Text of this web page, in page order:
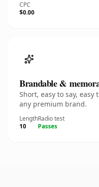
CPC
$0.00
Brandable &
Short, easy to say,
any premium brand.
Length
10
Radio test
Passes